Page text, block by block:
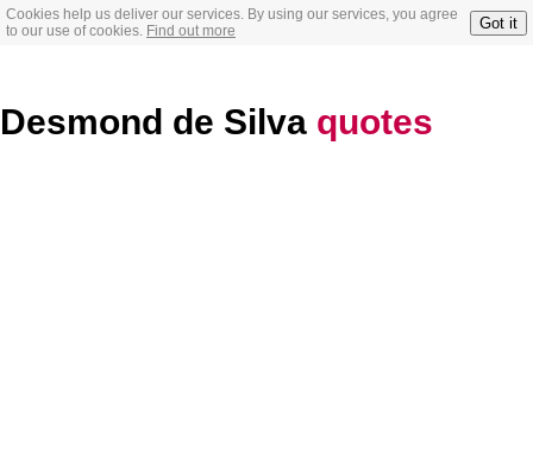
Cookies help us deliver our services. By using our services, you agree
to our use of cookies. Find out more Got it
Desmond de Silva quotes